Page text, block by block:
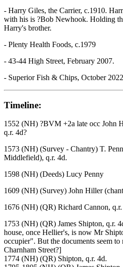
- Harry Giles, the Carrier, c.1910.
with his is ?Bob Newhook. Holding
Harry's brother.
- Plenty Health Foods, c.1979
- 43-44 High Street, February 2007.
- Superior Fish & Chips, October
Timeline:
1552 (NH) ?BVM +2a late occ John
q.r. 4d?
1573 (NH) (Survey - Chantry) T.
Middlefield), q.r. 4d.
1598 (NH) (Deeds) Lucy Penny
1609 (NH) (Survey) John Hiller
1676 (NH) (QR) Richard Cannon, q.r.
1753 (NH) (QR) James Shipton, q.r.
house, once Hellier's, is now Mr
occupier". But the documents seem
Charnham Street?]
1774 (NH) (QR) Shipton, q.r. 4d.